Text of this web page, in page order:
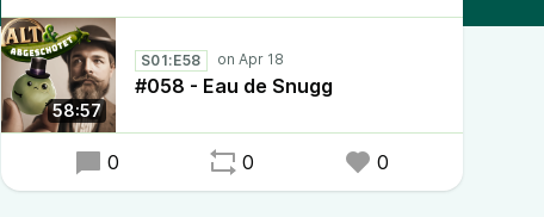
58:57
S01:E58
#058 - Eau de Snugg
0 0 0